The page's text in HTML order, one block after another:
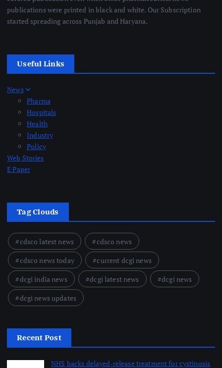
publications were printed in black and white. Our Subscription
started spreading across Punjab and Haryana.
Useful Links
News
Pharma
Hospitals
Health
Industry
Policy
Web Stories
E Paper
Tag Clouds
cdsco latest news
cdsco news
cdsco news today
current dcgi news
dcgi india news
dcgi latest news
dcgi news
dcgi news updates
Recent Post
NHS backs delayed‑release treatment for cystinosis